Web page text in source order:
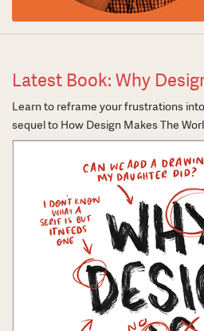
Latest Book: Why
Learn to reframe your frustrations
sequel to How Design Makes The